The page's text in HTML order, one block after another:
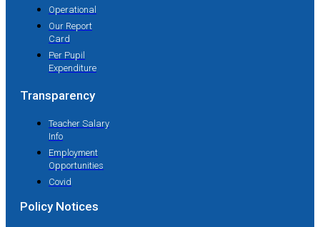
Operational
Our Report
Card
Per Pupil
Expenditure
Transparency
Teacher Salary
Info
Employment
Opportunities
Covid
Policy Notices